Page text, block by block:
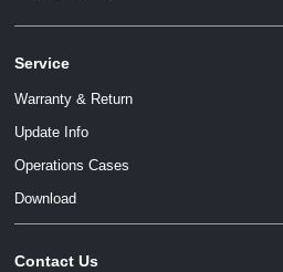
Service
Warranty & Return
Update Info
Operations Cases
Download
Contact Us